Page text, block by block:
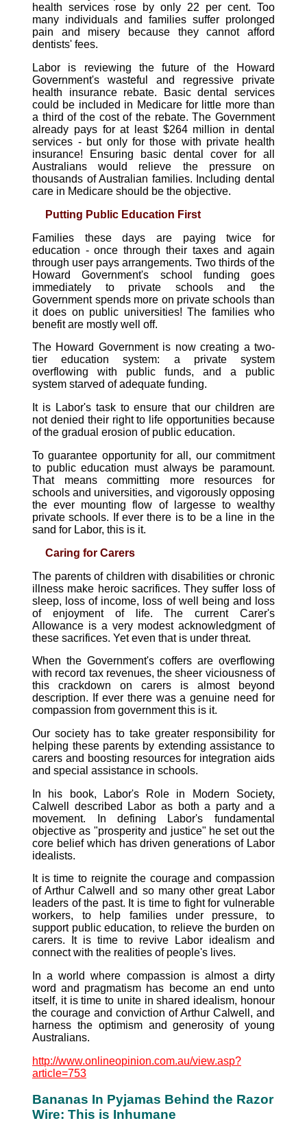
health services rose by only 22 per cent. Too
many individuals and families suffer prolonged
pain and misery because they cannot afford
dentists' fees.
Labor is reviewing the future of the Howard
Government's wasteful and regressive private
health insurance rebate. Basic dental services
could be included in Medicare for little more than
a third of the cost of the rebate. The Government
already pays for at least $264 million in dental
services - but only for those with private health
insurance! Ensuring basic dental cover for all
Australians would relieve the pressure on
thousands of Australian families. Including dental
care in Medicare should be the objective.
Putting Public Education First
Families these days are paying twice for
education - once through their taxes and again
through user pays arrangements. Two thirds of the
Howard Government's school funding goes
immediately to private schools and the
Government spends more on private schools than
it does on public universities! The families who
benefit are mostly well off.
The Howard Government is now creating a two-
tier education system: a private system
overflowing with public funds, and a public
system starved of adequate funding.
It is Labor's task to ensure that our children are
not denied their right to life opportunities because
of the gradual erosion of public education.
To guarantee opportunity for all, our commitment
to public education must always be paramount.
That means committing more resources for
schools and universities, and vigorously opposing
the ever mounting flow of largesse to wealthy
private schools. If ever there is to be a line in the
sand for Labor, this is it.
Caring for Carers
The parents of children with disabilities or chronic
illness make heroic sacrifices. They suffer loss of
sleep, loss of income, loss of well being and loss
of enjoyment of life. The current Carer's
Allowance is a very modest acknowledgment of
these sacrifices. Yet even that is under threat.
When the Government's coffers are overflowing
with record tax revenues, the sheer viciousness of
this crackdown on carers is almost beyond
description. If ever there was a genuine need for
compassion from government this is it.
Our society has to take greater responsibility for
helping these parents by extending assistance to
carers and boosting resources for integration aids
and special assistance in schools.
In his book, Labor's Role in Modern Society,
Calwell described Labor as both a party and a
movement. In defining Labor's fundamental
objective as "prosperity and justice" he set out the
core belief which has driven generations of Labor
idealists.
It is time to reignite the courage and compassion
of Arthur Calwell and so many other great Labor
leaders of the past. It is time to fight for vulnerable
workers, to help families under pressure, to
support public education, to relieve the burden on
carers. It is time to revive Labor idealism and
connect with the realities of people's lives.
In a world where compassion is almost a dirty
word and pragmatism has become an end unto
itself, it is time to unite in shared idealism, honour
the courage and conviction of Arthur Calwell, and
harness the optimism and generosity of young
Australians.
http://www.onlineopinion.com.au/view.asp?
article=753
Bananas In Pyjamas Behind the Razor
Wire: This is Inhumane